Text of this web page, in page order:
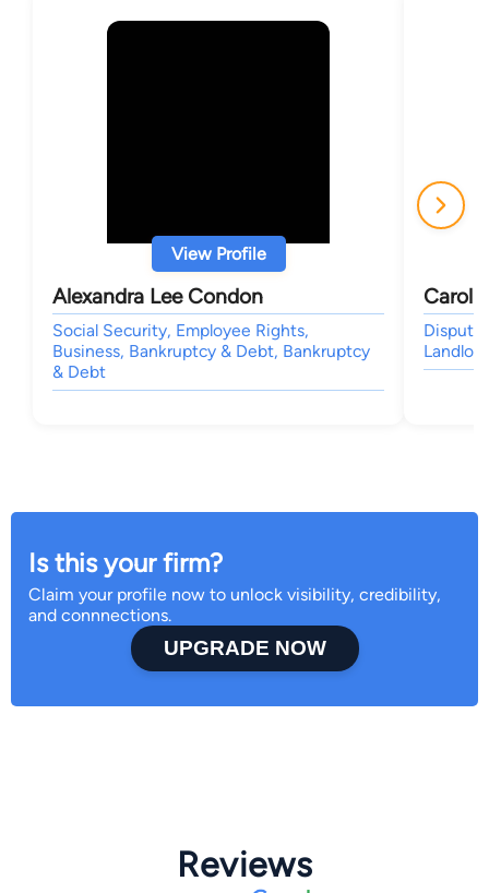
View Profile
Alexandra Lee Condon
Social Security, Employee Rights,
Business, Bankruptcy & Debt, Bankruptcy
& Debt
Carol
Dispute
Is this your firm?
Claim your profile now to unlock visibility, credibility,
and connnections.
UPGRADE NOW
Reviews